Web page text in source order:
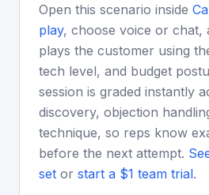
Open this scenario inside
play, choose voice or chat,
plays the customer using
tech level, and budget
session is graded instantly
discovery, objection
technique, so reps know
before the next attempt.
set or start a $1 team trial.